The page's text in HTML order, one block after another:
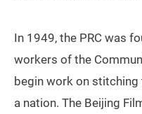
In 1949, the PRC was
workers of the
begin work on stitching
a nation. The Beijing